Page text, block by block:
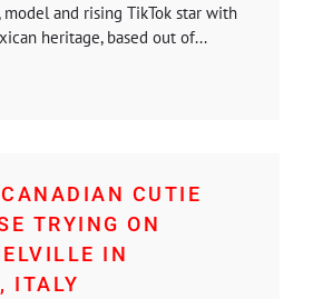
and rising TikTok star with
heritage, based out of...
CUTIE
TRYING ON
IN
ITALY